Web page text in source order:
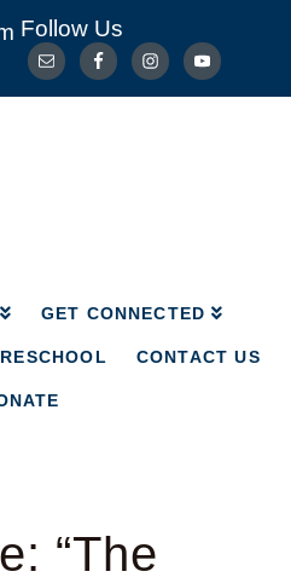
Follow Us
GET CONNECTED
CONTACT US
GET CONNECTED
SAVIOR PRESCHOOL
“The